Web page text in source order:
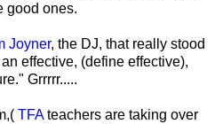
good ones.
Joyner, the DJ, that really stood
effective, (define effective),
Grrrrr.....
TFAteachers are taking over